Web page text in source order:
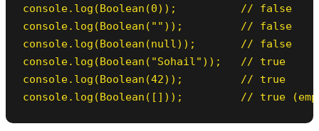
console.log(Boolean(0));          // false
console.log(Boolean(""));         // false
console.log(Boolean(null));       // false
console.log(Boolean("Sohail"));   // true
console.log(Boolean(42));         // true
console.log(Boolean([]));         // true